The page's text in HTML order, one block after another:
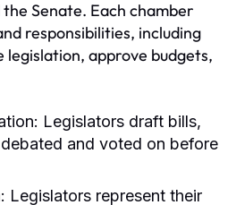
Senate. Each chamber
responsibilities, including
approve budgets,
Legislators draft bills,
and voted on before
Legislators represent their